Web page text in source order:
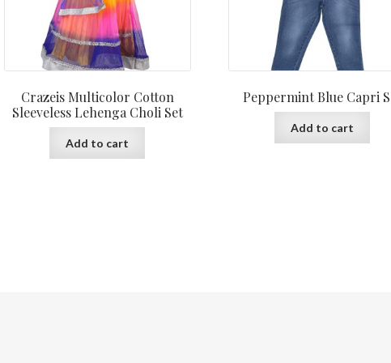
Crazeis Multicolor Cotton
Sleeveless Lehenga Choli Set
Add to cart
Peppermint Blue Capri
Add to cart